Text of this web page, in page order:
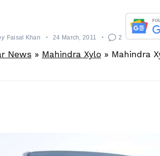
Faisal Khan 24 March, 2011 2
News » Mahindra Xylo» Mahindra